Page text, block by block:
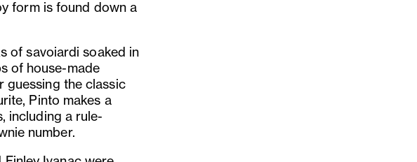
form is found down a
of savoiardi soaked in
of house-made
guessing the classic
Pinto makes a
including a rule-
number.